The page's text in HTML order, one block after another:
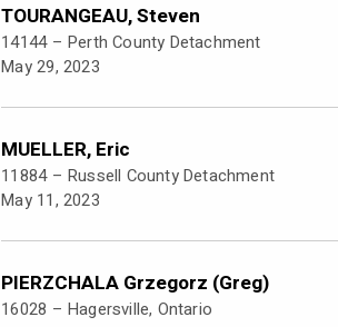
TOURANGEAU, Steven
14144 – Perth County Detachment
May 29, 2023
MUELLER, Eric
11884 – Russell County Detachment
May 11, 2023
PIERZCHALA Grzegorz (Greg)
16028 – Hagersville, Ontario